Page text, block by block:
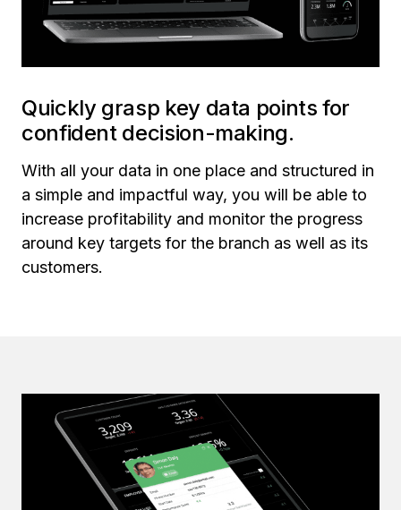
Quickly grasp key data points for
confident decision-making.
With all your data in one place and structured in
a simple and impactful way, you will be able to
increase profitability and monitor the progress
around key targets for the branch as well as its
customers.